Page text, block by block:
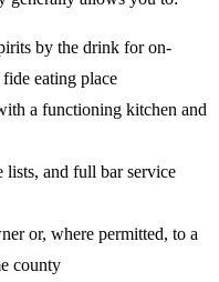
by the drink for on-
eating place
a functioning kitchen and
lists, and full bar service
or, where permitted, to a
county